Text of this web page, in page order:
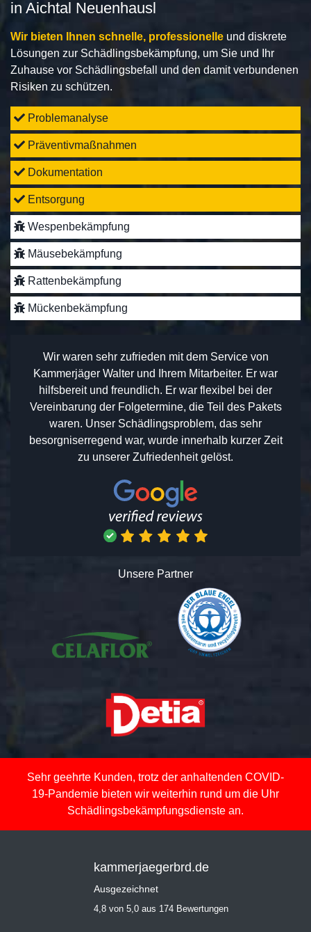
in Aichtal Neuenhausl
Wir bieten Ihnen schnelle, professionelle und diskrete
Lösungen zur Schädlingsbekämpfung, um Sie und Ihr
Zuhause vor Schädlingsbefall und den damit verbundenen
Risiken zu schützen.
Problemanalyse
Präventivmaßnahmen
Dokumentation
Entsorgung
Wespenbekämpfung
Mäusebekämpfung
Rattenbekämpfung
Mückenbekämpfung
Wir waren sehr zufrieden mit dem Service von
Kammerjäger Walter und Ihrem Mitarbeiter. Er war
hilfsbereit und freundlich. Er war flexibel bei der
Vereinbarung der Folgetermine, die Teil des Pakets
waren. Unser Schädlingsproblem, das sehr
besorgniserregend war, wurde innerhalb kurzer Zeit
zu unserer Zufriedenheit gelöst.
Unsere Partner
Sehr geehrte Kunden, trotz der anhaltenden COVID-
19-Pandemie bieten wir weiterhin rund um die Uhr
Schädlingsbekämpfungsdienste an.
kammerjaegerbrd.de
Ausgezeichnet
4,8 von 5,0 aus 174 Bewertungen